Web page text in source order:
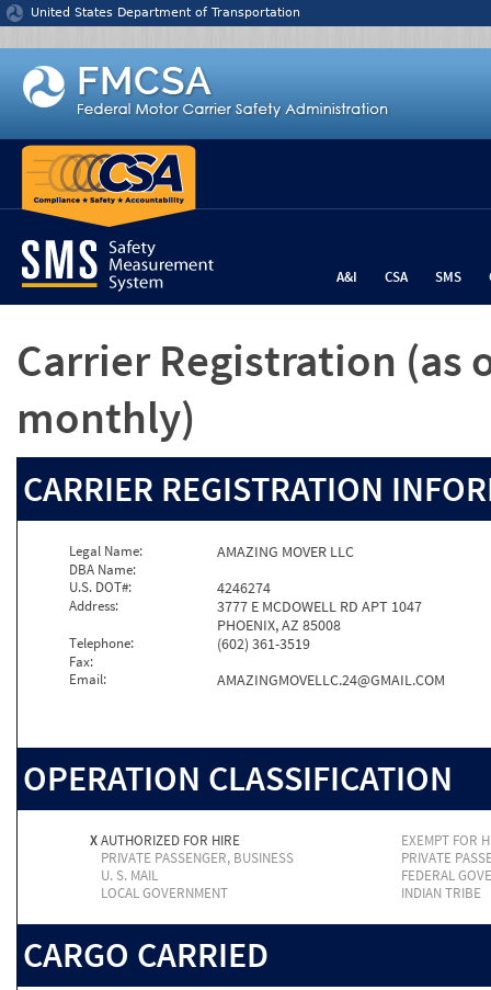
Jump to content
United States Department of Transportation
A&I CSA SMS
Carrier Registration (as
monthly)
CARRIER REGISTRATION
Legal Name: AMAZING MOVER LLC
DBA Name:
U.S. DOT#:
4246274
Address:
3777 E MCDOWELL RD APT 1047
PHOENIX, AZ 85008
Telephone: (602) 361-3519
Fax:
Email:
AMAZINGMOVELLC.24@GMAIL.COM
OPERATION CLASSIFICATION
XAUTHORIZED FOR HIRE
EXEMPT FOR
PRIVATE PASSENGER, BUSINESS
PRIVATE
U. S. MAIL
FEDERAL
LOCAL GOVERNMENT
INDIAN TRIBE
CARGO CARRIED